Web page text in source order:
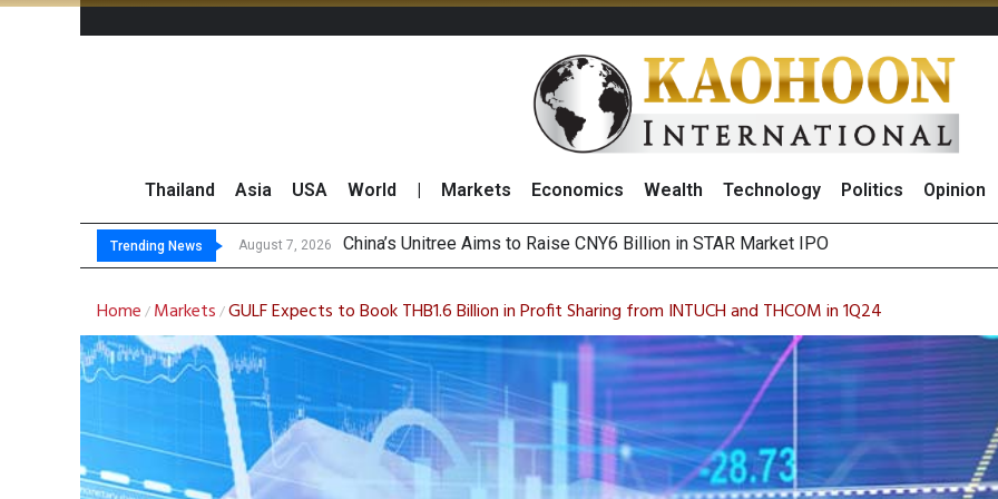
Thailand Asia USA World Markets Economics Wealth Technology Politics Opinion
Trending News August 7, 2026 China’s Unitree Aims to Raise CNY6 Billion in STAR Market IPO
Asia-Pacific Markets Trade Mixed as Investors Monitor Geopolitical Developments
Thai Stock Market Outlook on 7 August 2026
GPSC Records THB1.8 Billion Net Profit in 2Q26, Announcing THB0.55 Interim
Home / Markets /GULF Expects to Book THB1.6 Billion in Profit Sharing from INTUCH and THCOM in 1Q24